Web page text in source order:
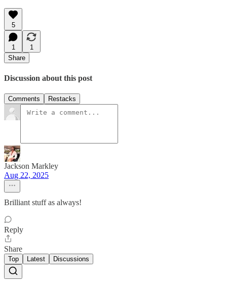
5
1
1
Share
Discussion about this post
Comments Restacks
Jackson Markley
Aug 22, 2025
Brilliant stuff as always!
Reply
Share
Top Latest Discussions